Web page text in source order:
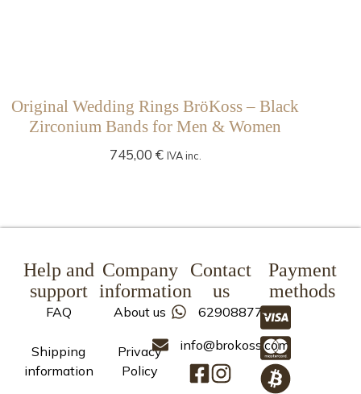
Original Wedding Rings BröKoss – Black
Zirconium Bands for Men & Women
745,00 € IVA inc.
Help and
support
FAQ
Shipping
information
Company
information
About us
Privacy
Policy
Contact
us
629088773
info@brokoss.com
Payment
methods